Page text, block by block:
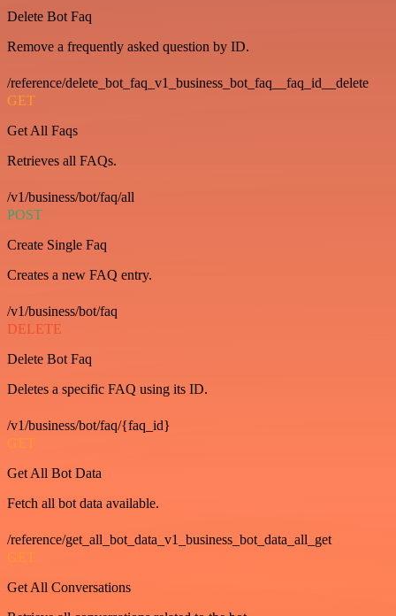
Delete Bot Faq
Remove a frequently asked question by ID.
/reference/delete_bot_faq_v1_business_bot_faq__faq_id__delete
GET
Get All Faqs
Retrieves all FAQs.
/v1/business/bot/faq/all
POST
Create Single Faq
Creates a new FAQ entry.
/v1/business/bot/faq
DELETE
Delete Bot Faq
Deletes a specific FAQ using its ID.
/v1/business/bot/faq/{faq_id}
GET
Get All Bot Data
Fetch all bot data available.
/reference/get_all_bot_data_v1_business_bot_data_all_get
GET
Get All Conversations